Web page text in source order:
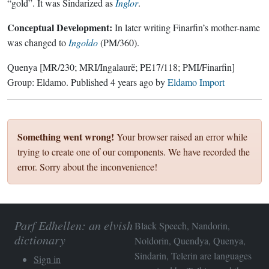
“gold”. It was Sindarized as Inglor.
Conceptual Development: In later writing Finarfin’s mother-name
was changed to Ingoldo(PM/360).
Quenya [MR/230; MRI/Ingalaurë; PE17/118; PMI/Finarfin]
Group: Eldamo. Published 4 years agobyEldamo Import
Something went wrong! Your browser raised an error while
trying to create one of our components. We have recorded the
error. Sorry about the inconvenience!
Parf Edhellen: an elvish
dictionary
Sign in
Black Speech, Nandorin,
Noldorin, Quendya, Quenya,
Sindarin, Telerin are languages